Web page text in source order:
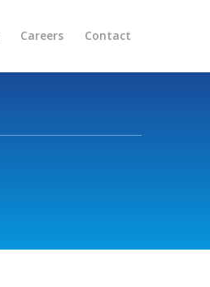
Careers Contact